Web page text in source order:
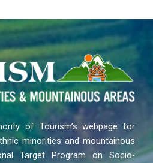
of Tourism’s webpage for
minorities and mountainous
Target Program on Socio-